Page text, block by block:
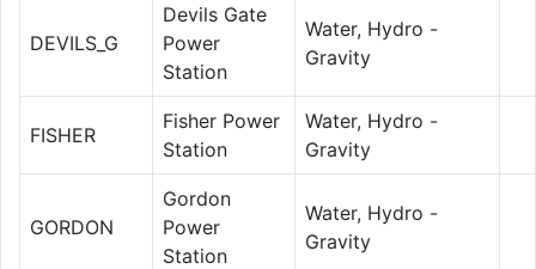
DEVILS_G
Devils Gate
Power
Station
Water, Hydro -
Gravity
FISHER
Fisher Power
Station
Water, Hydro -
Gravity
GORDON
Gordon
Power
Station
Water, Hydro -
Gravity